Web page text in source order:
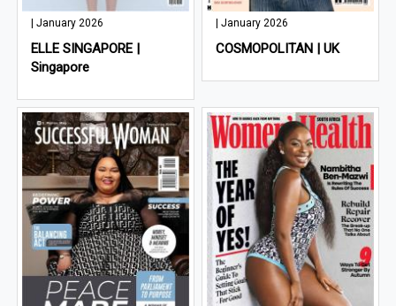
| January 2026
ELLE SINGAPORE |
Singapore
| January 2026
COSMOPOLITAN | UK